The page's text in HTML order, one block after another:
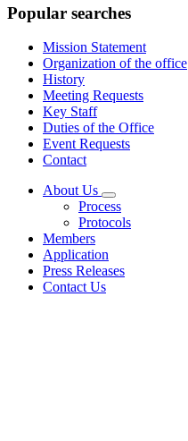
Popular searches
Mission Statement
Organization of the office
History
Meeting Requests
Key Staff
Duties of the Office
Event Requests
Contact
About Us
Subnavigation
toggle
for
Process
Protocols
Members
Application
Press Releases
Contact Us